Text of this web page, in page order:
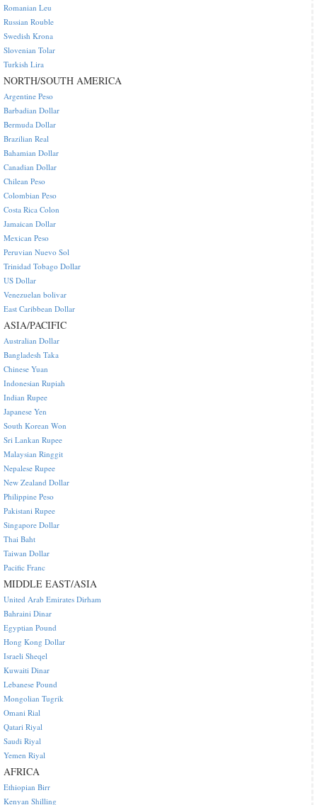
Romanian Leu
Russian Rouble
Swedish Krona
Slovenian Tolar
Turkish Lira
NORTH/SOUTH AMERICA
Argentine Peso
Barbadian Dollar
Bermuda Dollar
Brazilian Real
Bahamian Dollar
Canadian Dollar
Chilean Peso
Colombian Peso
Costa Rica Colon
Jamaican Dollar
Mexican Peso
Peruvian Nuevo Sol
Trinidad Tobago Dollar
US Dollar
Venezuelan bolivar
East Caribbean Dollar
ASIA/PACIFIC
Australian Dollar
Bangladesh Taka
Chinese Yuan
Indonesian Rupiah
Indian Rupee
Japanese Yen
South Korean Won
Sri Lankan Rupee
Malaysian Ringgit
Nepalese Rupee
New Zealand Dollar
Philippine Peso
Pakistani Rupee
Singapore Dollar
Thai Baht
Taiwan Dollar
Pacific Franc
MIDDLE EAST/ASIA
United Arab Emirates Dirham
Bahraini Dinar
Egyptian Pound
Hong Kong Dollar
Israeli Sheqel
Kuwaiti Dinar
Lebanese Pound
Mongolian Tugrik
Omani Rial
Qatari Riyal
Saudi Riyal
Yemen Riyal
AFRICA
Ethiopian Birr
Kenyan Shilling